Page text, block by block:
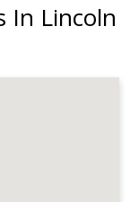
In Lincoln